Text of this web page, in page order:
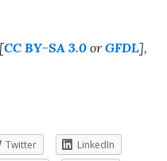
CC BY-SA 3.0 orGFDL],
Twitter
LinkedIn